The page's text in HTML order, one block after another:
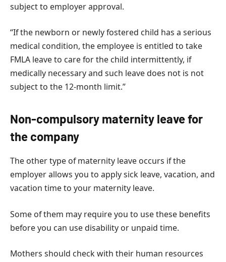
subject to employer approval.
“If the newborn or newly fostered child has a serious
medical condition, the employee is entitled to take
FMLA leave to care for the child intermittently, if
medically necessary and such leave does not is not
subject to the 12-month limit.”
Non-compulsory maternity leave for
the company
The other type of maternity leave occurs if the
employer allows you to apply sick leave, vacation, and
vacation time to your maternity leave.
Some of them may require you to use these benefits
before you can use disability or unpaid time.
Mothers should check with their human resources